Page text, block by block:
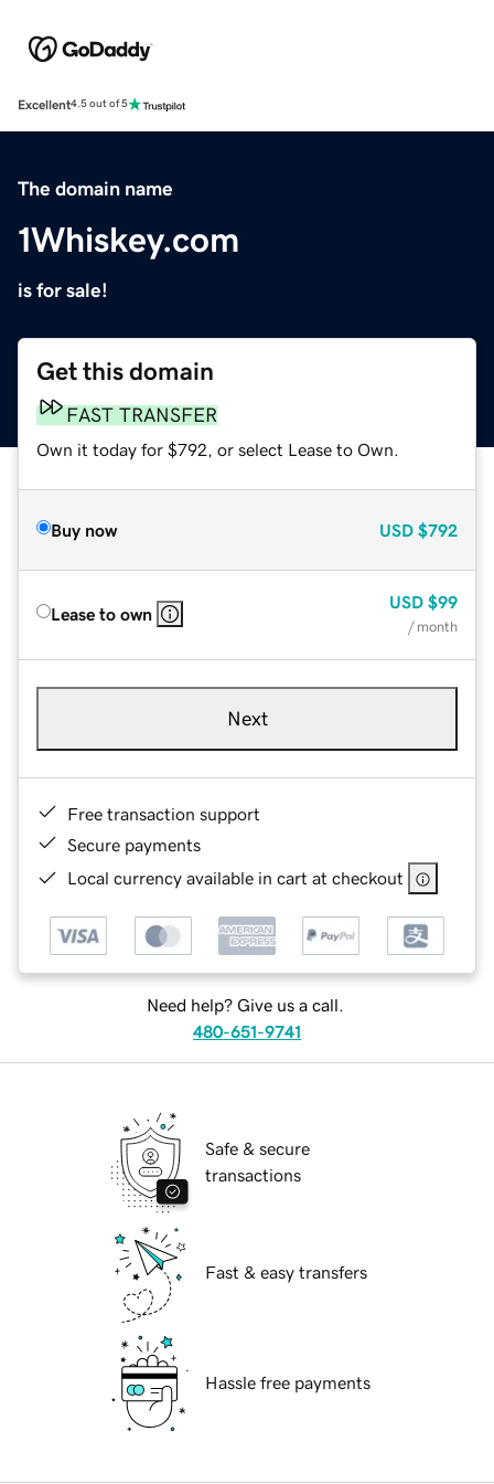
Excellent4.5 out of 5
The domain name
1Whiskey.com
is for sale!
Get this domain
FAST TRANSFER
Own it today for $792, or select Lease to Own.
Buy now USD $792
Lease to own
USD $99
/ month
Next
Free transaction support
Secure payments
Local currency available in cart at checkout
Need help? Give us a call.
480-651-9741
Safe & secure
transactions
Fast & easy transfers
Hassle free payments